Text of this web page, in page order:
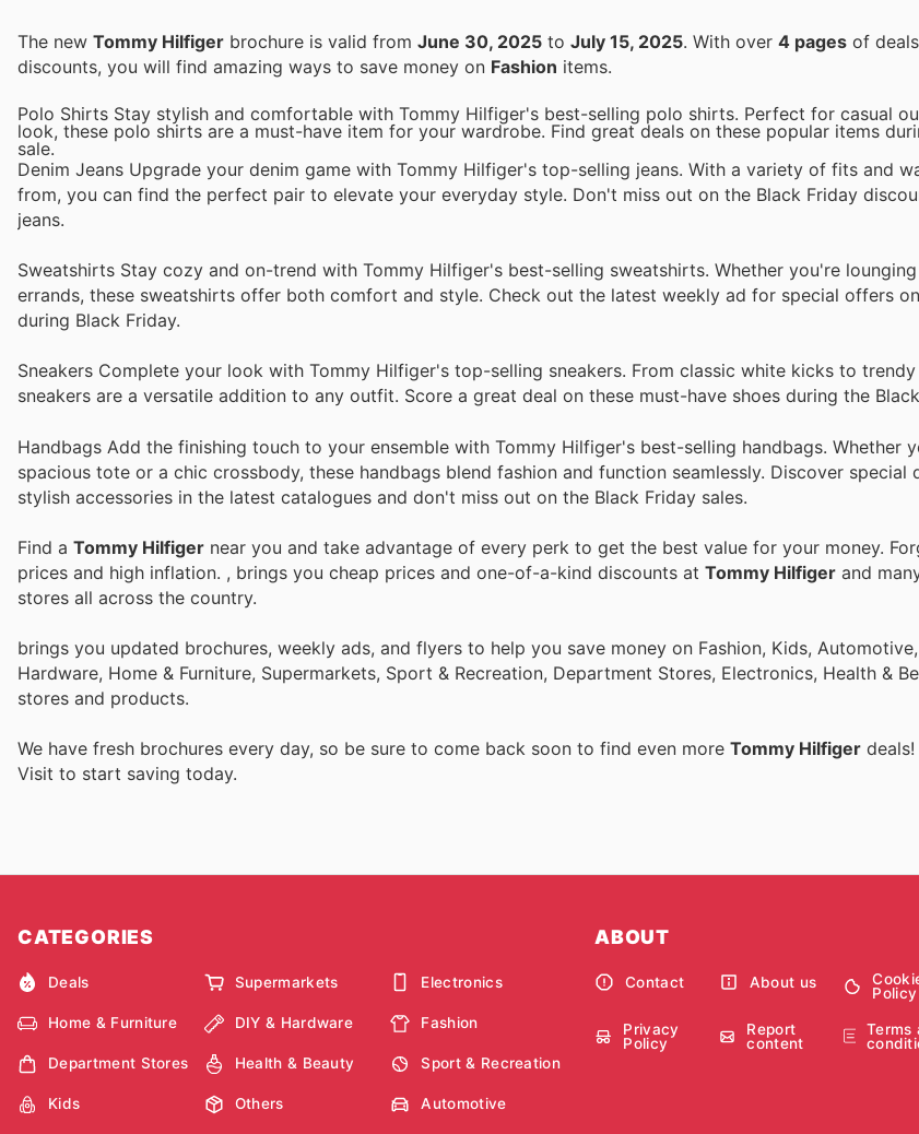
The new Tommy Hilfiger brochure is valid from June 30, 2025 to July 15, 2025 . With over 4 pages of
discounts, you will find amazing ways to save money on Fashion items.
Polo Shirts Stay stylish and comfortable with Tommy Hilfiger's best-selling polo shirts. Perfect for casual
look, these polo shirts are a must-have item for your wardrobe. Find great deals on these popular items
sale.
Denim Jeans Upgrade your denim game with Tommy Hilfiger's top-selling jeans. With a variety of fits and
from, you can find the perfect pair to elevate your everyday style. Don't miss out on the Black Friday
jeans.
Sweatshirts Stay cozy and on-trend with Tommy Hilfiger's best-selling sweatshirts. Whether you're
errands, these sweatshirts offer both comfort and style. Check out the latest weekly ad for special offers
during Black Friday.
Sneakers Complete your look with Tommy Hilfiger's top-selling sneakers. From classic white kicks to
sneakers are a versatile addition to any outfit. Score a great deal on these must-have shoes during the
Handbags Add the finishing touch to your ensemble with Tommy Hilfiger's best-selling handbags. Whether
spacious tote or a chic crossbody, these handbags blend fashion and function seamlessly. Discover special
stylish accessories in the latest catalogues and don't miss out on the Black Friday sales.
Find a Tommy Hilfiger near you and take advantage of every perk to get the best value for your money.
prices and high inflation. , brings you cheap prices and one-of-a-kind discounts at Tommy Hilfiger and
stores all across the country.
brings you updated brochures, weekly ads, and flyers to help you save money on Fashion, Kids,
Hardware, Home & Furniture, Supermarkets, Sport & Recreation, Department Stores, Electronics, Health &
stores and products.
We have fresh brochures every day, so be sure to come back soon to find even more Tommy Hilfiger deals!
Visit to start saving today.
CATEGORIES
Deals Supermarkets Electronics
Home & Furniture DIY & Hardware Fashion
Department Stores Health & Beauty Sport & Recreation
Kids Others Automotive
ABOUT
Contact About us
Policy
Privacy
Policy
Report
content
Terms